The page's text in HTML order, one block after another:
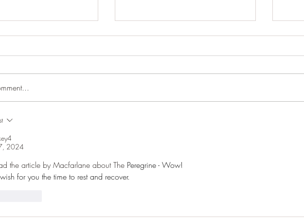
up
2024
the article by Macfarlane about The Peregrine - Wow!
for you the time to rest and recover.